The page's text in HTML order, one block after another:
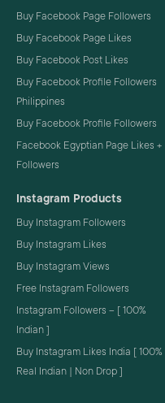
Buy Facebook Page Followers
Buy Facebook Page Likes
Buy Facebook Post Likes
Buy Facebook Profile Followers
Philippines
Buy Facebook Profile Followers
Facebook Egyptian Page Likes +
Followers
Instagram Products
Buy Instagram Followers
Buy Instagram Likes
Buy Instagram Views
Free Instagram Followers
Instagram Followers – [ 100%
Indian ]
Buy Instagram Likes India [ 100%
Real Indian | Non Drop ]